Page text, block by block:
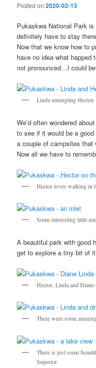
Posted on2020-02-13
Pukaskwa National Park
definitely have to stay
Now that we know how to
have no idea what
not pronounced…I could
Linda untangling Hector.
We’d often wondered
to see if it would be a
a couple of campsites that
Now all we have to
Hector loves walking in
Some interesting little
A beautiful park with good
get to explore a tiny bit of
Hector, Linda and Diane
There were some
There is just some
Superior.